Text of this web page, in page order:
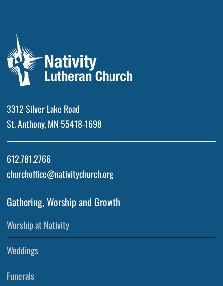
3312 Silver Lake Road
St. Anthony, MN 55418-1698
612.781.2766
churchoffice@nativitychurch.org
Gathering, Worship and Growth
Worship at Nativity
Weddings
Funerals